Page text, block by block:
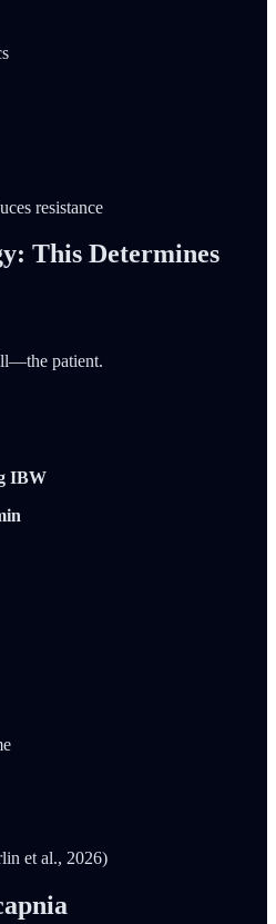
resistance
This Determines
patient.
IBW
et al., 2026)